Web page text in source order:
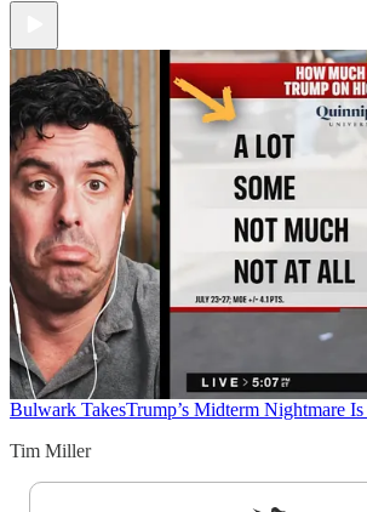
Bulwark TakesTrump’s Midterm Nightmare
Tim Miller